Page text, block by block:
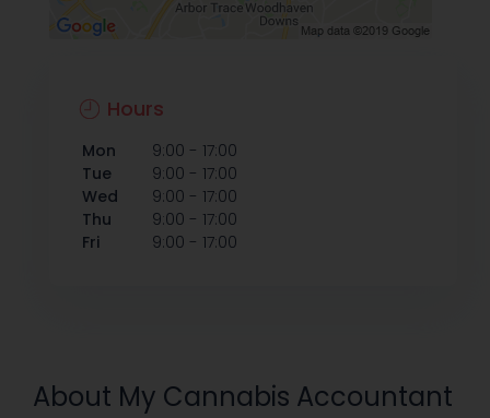
About My Cannabis Accountant
Hours
Mon 9:00 - 17:00
Tue
9:00 - 17:00
Wed
9:00 - 17:00
Thu
9:00 - 17:00
Fri
9:00 - 17:00